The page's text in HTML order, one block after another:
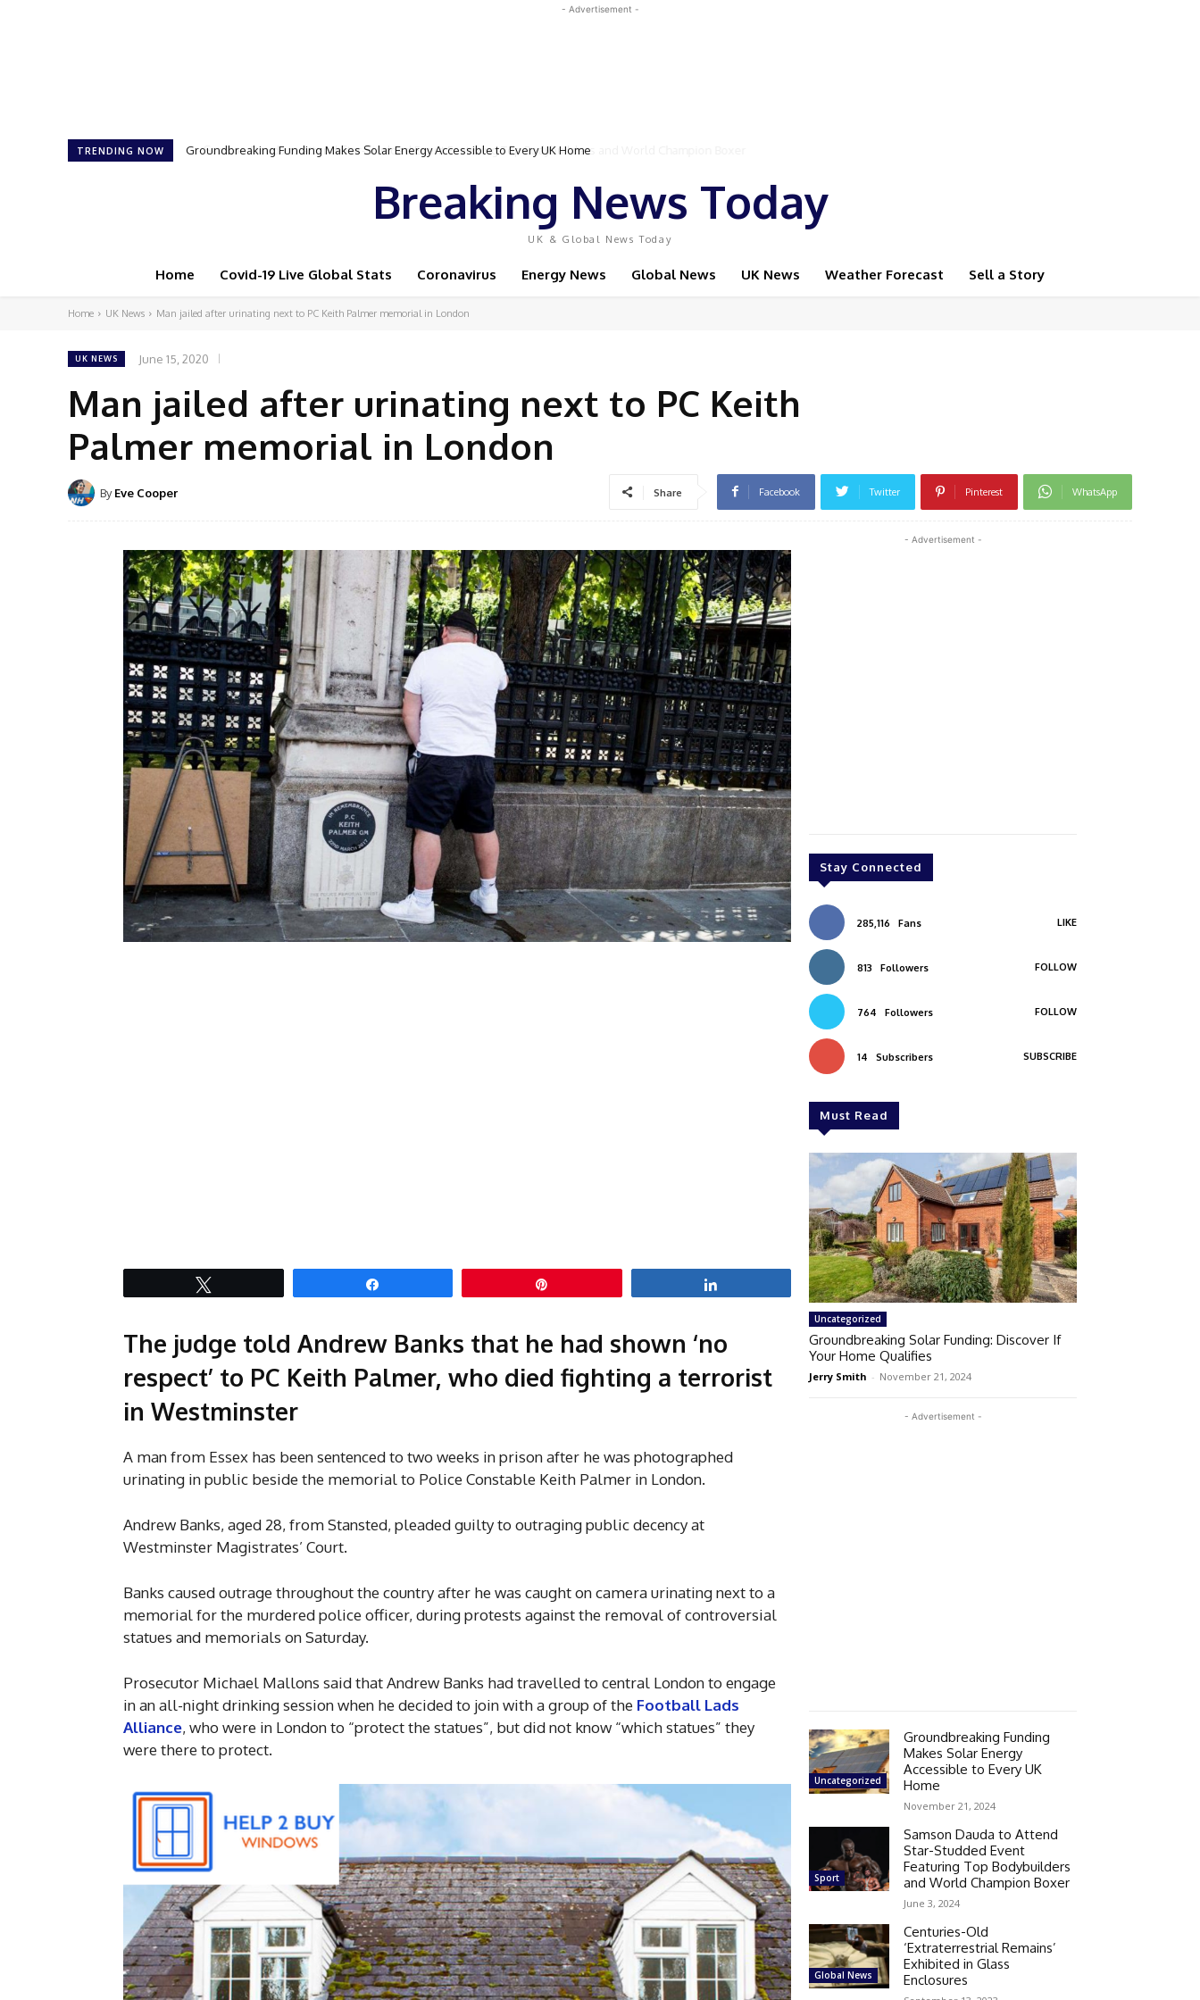
- Advertisement -
TRENDING NOW Samson Dauda to Attend Star-Studded Event Featuring Top Bodybuilders and World Champion Boxer
Breaking News Today
UK & Global News Today
Home Covid-19 Live Global Stats Coronavirus Energy News Global News UK News Weather Forecast Sell a Story
Home UK News Man jailed after urinating next to PC Keith Palmer memorial in London
UK NEWS June 15, 2020
Man jailed after urinating next to PC Keith
Palmer memorial in London
By Eve Cooper Share Facebook Twitter Pinterest WhatsApp
The judge told Andrew Banks that he had shown ‘no
respect’ to PC Keith Palmer, who died fighting a terrorist
in Westminster
A man from Essex has been sentenced to two weeks in prison after he was photographed
urinating in public beside the memorial to Police Constable Keith Palmer in London.
Andrew Banks, aged 28, from Stansted, pleaded guilty to outraging public decency at
Westminster Magistrates’ Court.
Banks caused outrage throughout the country after he was caught on camera urinating next to a
memorial for the murdered police officer, during protests against the removal of controversial
statues and memorials on Saturday.
Prosecutor Michael Mallons said that Andrew Banks had travelled to central London to engage
in an all-night drinking session when he decided to join with a group of the Football Lads
Alliance, who were in London to “protect the statues”, but did not know “which statues” they
were there to protect.
- Advertisement -
Stay Connected
285,116 Fans LIKE
813 Followers FOLLOW
764 Followers FOLLOW
14 Subscribers SUBSCRIBE
Must Read
Uncategorized
Groundbreaking Solar Funding: Discover If
Your Home Qualifies
Jerry Smith - November 21, 2024
- Advertisement -
Uncategorized
Groundbreaking Funding
Makes Solar Energy
Accessible to Every UK
Home
November 21, 2024
Sport
Samson Dauda to Attend
Star-Studded Event
Featuring Top Bodybuilders
and World Champion Boxer
June 3, 2024
Global News
Centuries-Old
‘Extraterrestrial Remains’
Exhibited in Glass
Enclosures